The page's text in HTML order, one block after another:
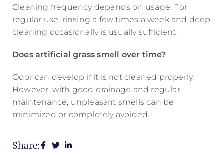
Cleaning frequency depends on usage. For
regular use, rinsing a few times a week and deep
cleaning occasionally is usually sufficient.
Does artificial grass smell over time?
Odor can develop if it is not cleaned properly.
However, with good drainage and regular
maintenance, unpleasant smells can be
minimized or completely avoided.
Share: